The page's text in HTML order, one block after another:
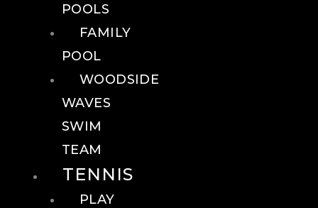
POOLS
FAMILY
POOL
WOODSIDE
WAVES
SWIM
TEAM
TENNIS
PLAY